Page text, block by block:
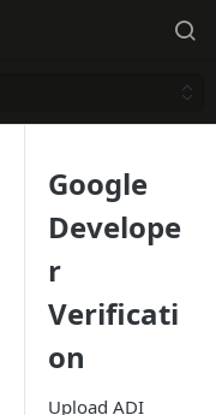
Google
Develope
r
Verificati
on
Upload ADI